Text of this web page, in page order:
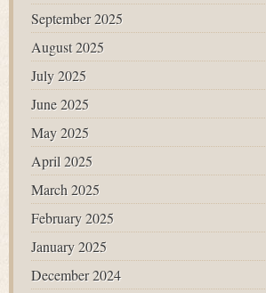
September 2025
August 2025
July 2025
June 2025
May 2025
April 2025
March 2025
February 2025
January 2025
December 2024